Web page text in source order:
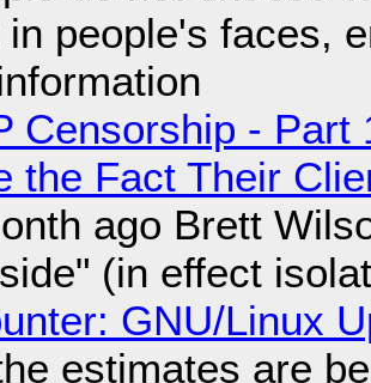
in people's faces,
Censorship - Part
the Fact Their
ago Brett
(in effect
GNU/Linux
estimates are